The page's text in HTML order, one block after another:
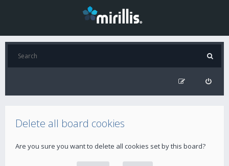
Delete all board cookies
Are you sure you want to delete all cookies set by this board?